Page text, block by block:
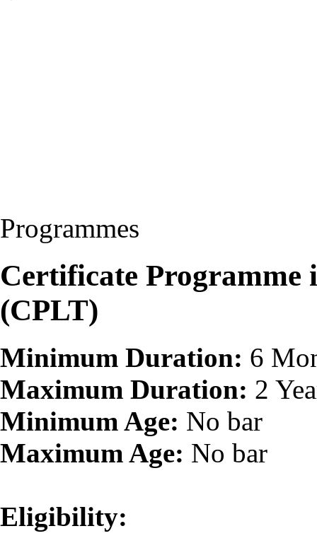
Programmes
Certificate Programme
(CPLT)
Minimum Duration: 6
Maximum Duration: 2
Minimum Age: No bar
Maximum Age: No bar
Eligibility: